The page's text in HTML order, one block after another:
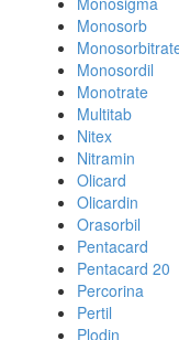
Monosorb
Monosordil
Monotrate
Multitab
Nitex
Nitramin
Olicard
Olicardin
Orasorbil
Pentacard
Pentacard 20
Percorina
Pertil
Plodin